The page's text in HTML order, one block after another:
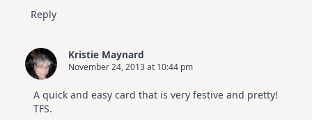
Reply
Kristie Maynard
November 24, 2013 at 10:44 pm
A quick and easy card that is very festive and pretty!
TFS.